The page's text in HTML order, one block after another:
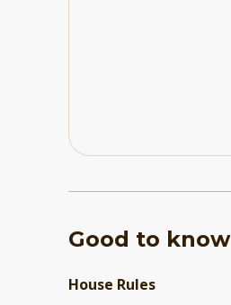
Good to know
House Rules